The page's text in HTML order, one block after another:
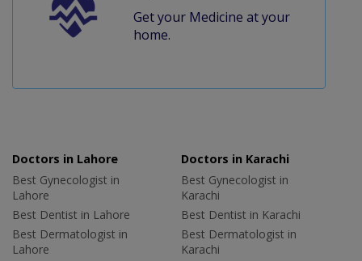
Get your Medicine at your
home.
Doctors in Lahore
Best Gynecologist in
Lahore
Best Dentist in Lahore
Best Dermatologist in
Lahore
Doctors in Karachi
Best Gynecologist in
Karachi
Best Dentist in Karachi
Best Dermatologist in
Karachi